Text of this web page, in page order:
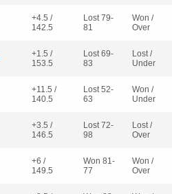
+4.5 /
142.5
Lost 79-
81
Won /
Over
+1.5 /
153.5
Lost 69-
83
Lost /
Under
+11.5 /
140.5
Lost 52-
63
Won /
Under
+3.5 /
146.5
Lost 72-
98
Lost /
Over
+6 /
149.5
Won 81-
77
Won /
Over